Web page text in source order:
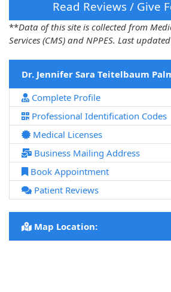
Read Reviews / Give
**Data of this site is collected from
Services (CMS) and NPPES. Last
Dr. Jennifer Sara Teitelbaum
Complete Profile
Professional Identification Codes
Medical Licenses
Business Mailing Address
Book Appointment
Patient Reviews
Map Location: